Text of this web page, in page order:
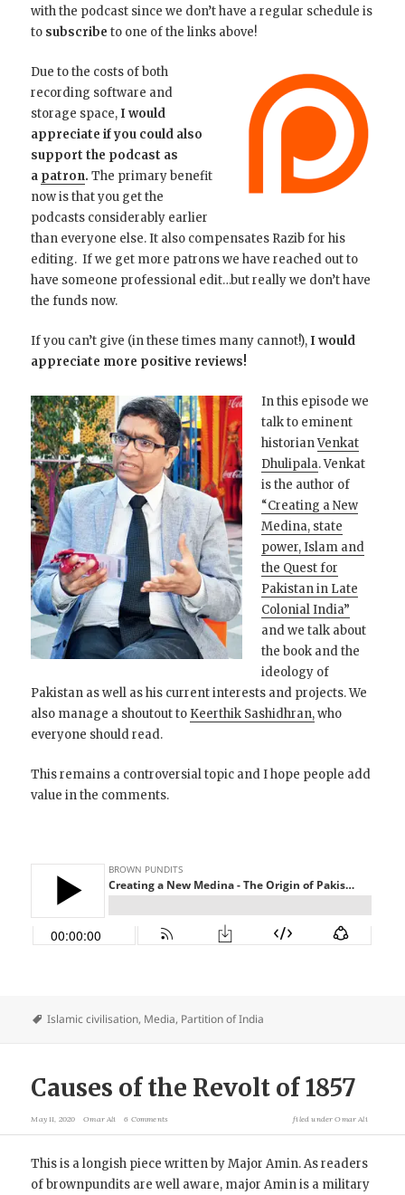
with the podcast since we don’t have a regular schedule is
to subscribe to one of the links above!
Due to the costs of both
recording software and
storage space, I would
appreciate if you could also
support the podcast as
a patron. The primary benefit
now is that you get the
podcasts considerably earlier
than everyone else. It also compensates Razib for his
editing. If we get more patrons we have reached out to
have someone professional edit…but really we don’t have
the funds now.
If you can’t give (in these times many cannot!), I would
appreciate more positive reviews!
In this episode we
talk to eminent
historianVenkat
Dhulipala. Venkat
is the author of
“Creating a New
Medina, state
power, Islam and
the Quest for
Pakistan in Late
Colonial India”
and we talk about
the book and the
ideology of
Pakistan as well as his current interests and projects. We
also manage a shoutout to Keerthik Sashidhran,who
everyone should read.
This remains a controversial topic and I hope people add
value in the comments.
Islamic civilisation, Media, Partition of India
Causes of the Revolt of 1857
May 11, 2020 Omar Ali 6 Comments filed underOmar Ali
This is a longish piece written by Major Amin. As readers
of brownpundits are well aware, major Amin is a military